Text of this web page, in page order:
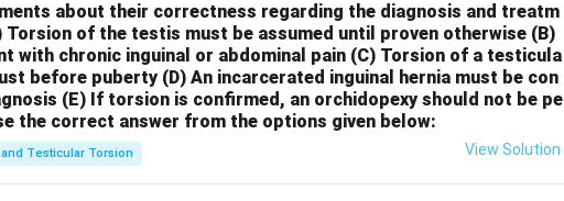
about their correctness regarding the diagnosis and treatm
Torsion of the testis must be assumed until proven otherwise (B)
with chronic inguinal or abdominal pain (C) Torsion of a testicula
before puberty (D) An incarcerated inguinal hernia must be con
(E) If torsion is confirmed, an orchidopexy should not be pe
the correct answer from the options given below:
Testicular Torsion View Solution